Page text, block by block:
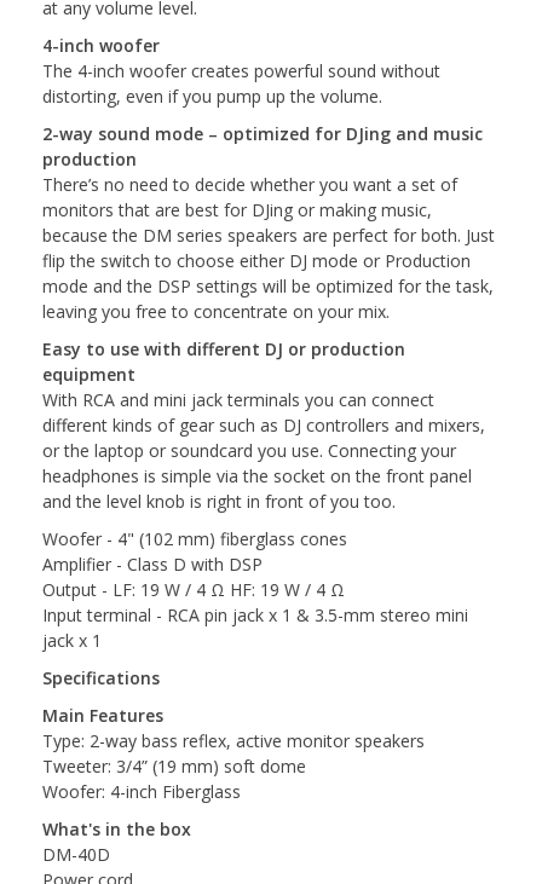
at any volume level.
4-inch woofer
The 4-inch woofer creates powerful sound without
distorting, even if you pump up the volume.
2-way sound mode – optimized for DJing and music
production
There’s no need to decide whether you want a set of
monitors that are best for DJing or making music,
because the DM series speakers are perfect for both. Just
flip the switch to choose either DJ mode or Production
mode and the DSP settings will be optimized for the task,
leaving you free to concentrate on your mix.
Easy to use with different DJ or production
equipment
With RCA and mini jack terminals you can connect
different kinds of gear such as DJ controllers and mixers,
or the laptop or soundcard you use. Connecting your
headphones is simple via the socket on the front panel
and the level knob is right in front of you too.
Woofer - 4" (102 mm) fiberglass cones
Amplifier - Class D with DSP
Output - LF: 19 W / 4 Ω HF: 19 W / 4 Ω
Input terminal - RCA pin jack x 1 & 3.5-mm stereo mini
jack x 1
Specifications
Main Features
Type: 2-way bass reflex, active monitor speakers
Tweeter: 3/4” (19 mm) soft dome
Woofer: 4-inch Fiberglass
What's in the box
DM-40D